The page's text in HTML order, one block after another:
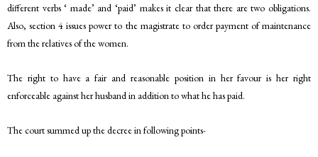
different verbs ‘ made’ and ‘paid’ makes it clear that there are two obligations.
Also, section 4 issues power to the magistrate to order payment of maintenance
from the relatives of the women.
The right to have a fair and reasonable position in her favour is her right
enforceable against her husband in addition to what he has paid.
The court summed up the decree in following points-